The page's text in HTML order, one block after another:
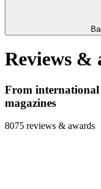
Reviews &
From international
magazines
8075 reviews & awards